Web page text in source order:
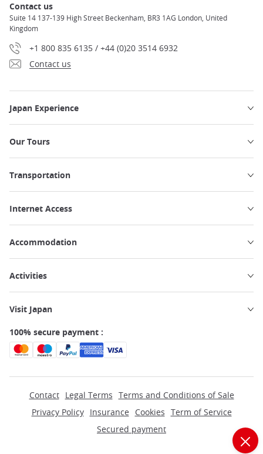
Contact us
Suite 14 137-139 High Street Beckenham, BR3 1AG London, United
Kingdom
+1 800 835 6135 / +44 (0)20 3514 6932
Contact us
Japan Experience
Our Tours
Transportation
Internet Access
Accommodation
Activities
Visit Japan
100% secure payment :
Contact Legal Terms Terms and Conditions of Sale
Privacy Policy
Insurance Cookies Term of Service
Secured payment